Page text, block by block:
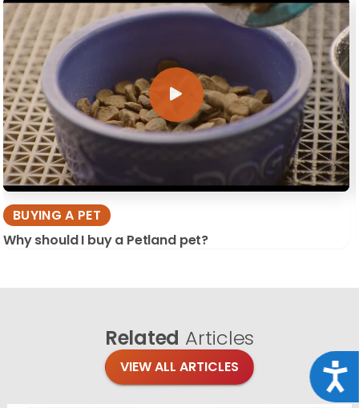
BUYING A PET
Why should I buy a Petland pet?
Related Articles
VIEW ALL ARTICLES